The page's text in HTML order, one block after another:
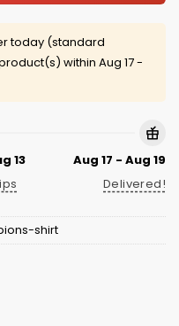
today (standard
within Aug 17 -
13
Aug 17 - Aug 19
Delivered!
shirt